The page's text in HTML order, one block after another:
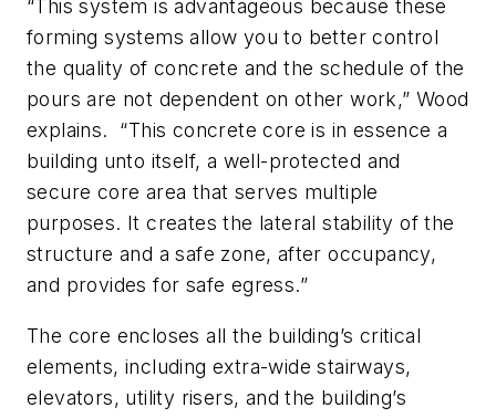
“This system is advantageous because these
forming systems allow you to better control
the quality of concrete and the schedule of the
pours are not dependent on other work,” Wood
explains. “This concrete core is in essence a
building unto itself, a well-protected and
secure core area that serves multiple
purposes. It creates the lateral stability of the
structure and a safe zone, after occupancy,
and provides for safe egress.”
The core encloses all the building’s critical
elements, including extra-wide stairways,
elevators, utility risers, and the building’s